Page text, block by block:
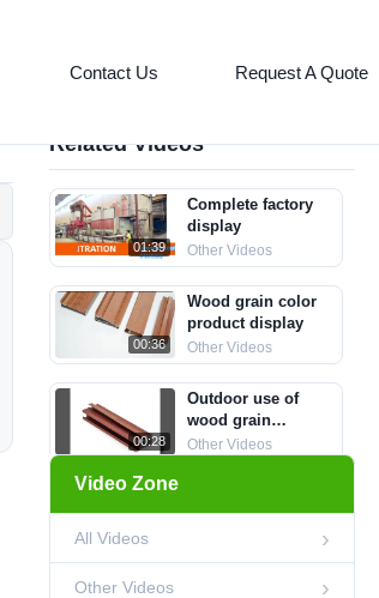
Contact Us Request A Quote
Related Videos
01:39
Complete factory
display
Other Videos
00:36
Wood grain color
product display
Other Videos
00:28
Outdoor use of
wood grain
aluminum profiles
Other Videos
00:44
supplier
Video Zone
All Videos
Other Videos